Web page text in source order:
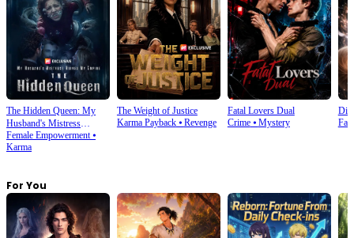
The Hidden Queen: My
Husband's Mistress
Ruined My Empire
Female Empowerment⦁
Karma
The Weight of Justice
Karma Payback⦁ Revenge
Fatal Lovers Dual
Crime⦁ Mystery
For You